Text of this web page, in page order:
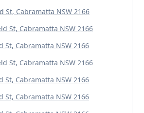
St, Cabramatta NSW 2166
St, Cabramatta NSW 2166
St, Cabramatta NSW 2166
St, Cabramatta NSW 2166
St, Cabramatta NSW 2166
St, Cabramatta NSW 2166